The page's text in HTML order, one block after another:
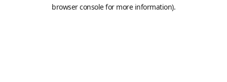
browser console for more information).